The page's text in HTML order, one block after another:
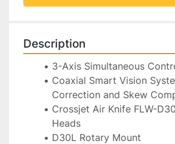
Description
3-Axis Simultaneous
Coaxial Smart Vision
Correction and Skew
Crossjet Air Knife FLW-
Heads
D30L Rotary Mount